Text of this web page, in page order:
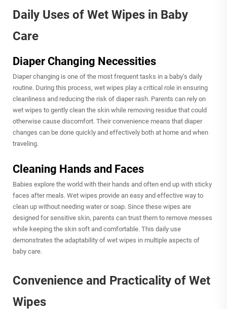
Daily Uses of Wet Wipes in Baby
Care
Diaper Changing Necessities
Diaper changing is one of the most frequent tasks in a baby’s daily
routine. During this process, wet wipes play a critical role in ensuring
cleanliness and reducing the risk of diaper rash. Parents can rely on
wet wipes to gently clean the skin while removing residue that could
otherwise cause discomfort. Their convenience means that diaper
changes can be done quickly and effectively both at home and when
traveling.
Cleaning Hands and Faces
Babies explore the world with their hands and often end up with sticky
faces after meals. Wet wipes provide an easy and effective way to
clean up without needing water or soap. Since these wipes are
designed for sensitive skin, parents can trust them to remove messes
while keeping the skin soft and comfortable. This daily use
demonstrates the adaptability of wet wipes in multiple aspects of
baby care.
Convenience and Practicality of Wet
Wipes